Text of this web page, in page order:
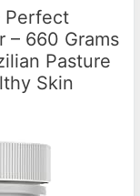
Perfect
– 660 Grams
Pasture
Skin